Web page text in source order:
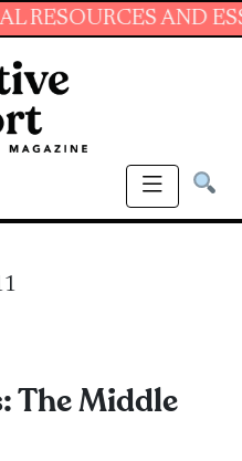
AND ESSENTIAL
The Middle